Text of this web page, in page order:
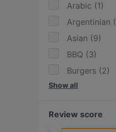
Arabic (1)
Argentinian (
Asian (9)
BBQ (3)
Burgers (2)
Cake &
Drinks ( 1)
Show all
Review score